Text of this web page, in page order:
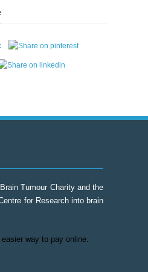
Tumour Charity and the
for Research into brain